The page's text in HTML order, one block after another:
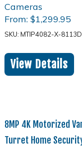
From: $1,299.95
SKU: MTIP4082-X-
View Details
8MP 4K Motorized
Turret Home